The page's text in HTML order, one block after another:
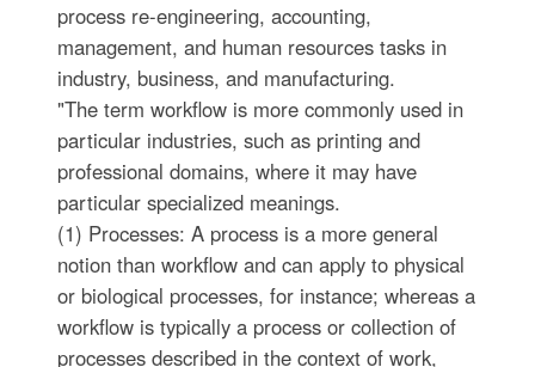
process re-engineering, accounting,
management, and human resources tasks in
industry, business, and manufacturing.
"The term workflow is more commonly used in
particular industries, such as printing and
professional domains, where it may have
particular specialized meanings.
(1) Processes: A process is a more general
notion than workflow and can apply to physical
or biological processes, for instance; whereas a
workflow is typically a process or collection of
processes described in the context of work,